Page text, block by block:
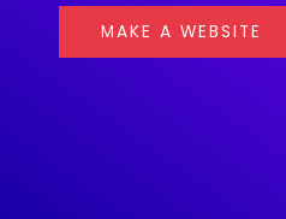
MAKE A WEBSITE